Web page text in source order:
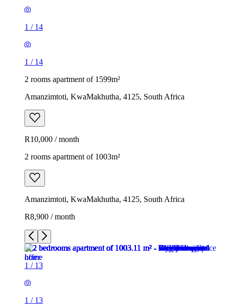
1 / 14
1 / 14
2 rooms apartment of 1599m²
Amanzimtoti, KwaMakhutha, 4125, South Africa
R10,000 / month
2 rooms apartment of 1003m²
Amanzimtoti, KwaMakhutha, 4125, South Africa
R8,900 / month
1 / 13
1 / 13